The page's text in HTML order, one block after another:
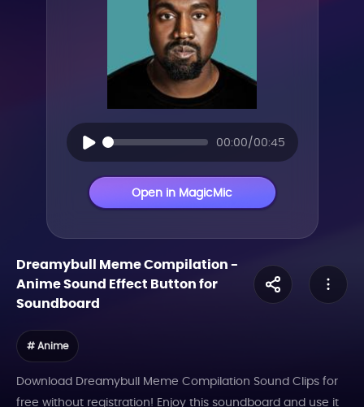
00:00/00:45
Open in MagicMic
Dreamybull Meme Compilation-
AnimeSound Effect Button for
Soundboard
# Anime
Download Dreamybull Meme Compilation Sound Clips for
free without registration! Enjoy this soundboard and use it